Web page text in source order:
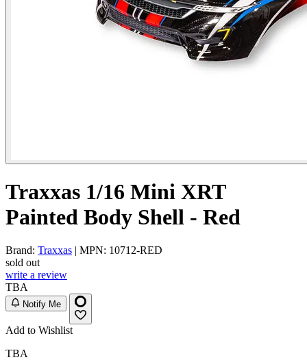
Traxxas 1/16 Mini XRT
Painted Body Shell - Red
Brand: Traxxas | MPN: 10712-RED
sold out
write a review
TBA
Notify Me
Add to Wishlist
TBA